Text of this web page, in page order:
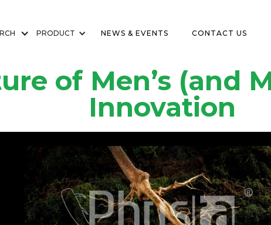
PRODUCT NEWS & EVENTS CONTACT US
of Men’s (and
Innovation